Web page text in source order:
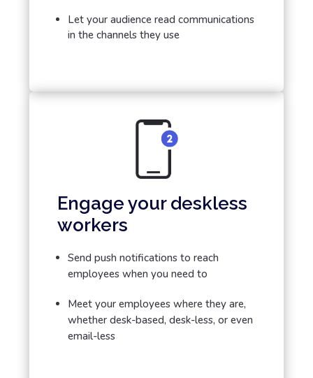
Let your audience read communications
in the channels they use
Engage your deskless
workers
Send push notifications to reach
employees when you need to
Meet your employees where they are,
whether desk-based, desk-less, or even
email-less